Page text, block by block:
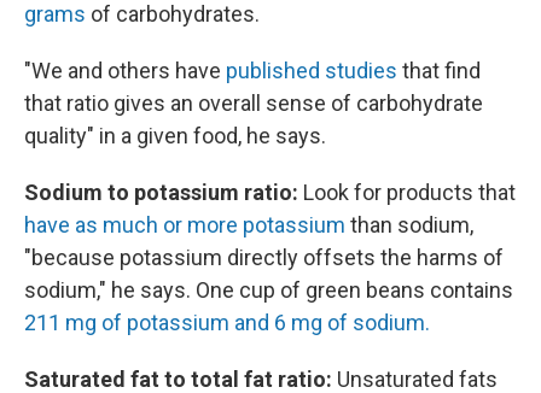
grams of carbohydrates.
"We and others have published studies that find
that ratio gives an overall sense of carbohydrate
quality" in a given food, he says.
Sodium to potassium ratio: Look for products that
have as much or more potassium than sodium,
"because potassium directly offsets the harms of
sodium," he says. One cup of green beans contains
211 mg of potassium and 6 mg of sodium.
Saturated fat to total fat ratio: Unsaturated fats